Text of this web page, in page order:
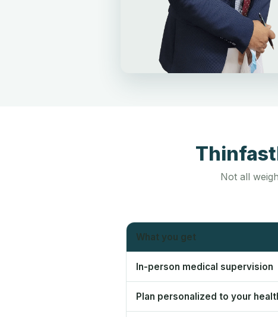
Not all
What you get
In-person medical supervision
Plan personalized to your